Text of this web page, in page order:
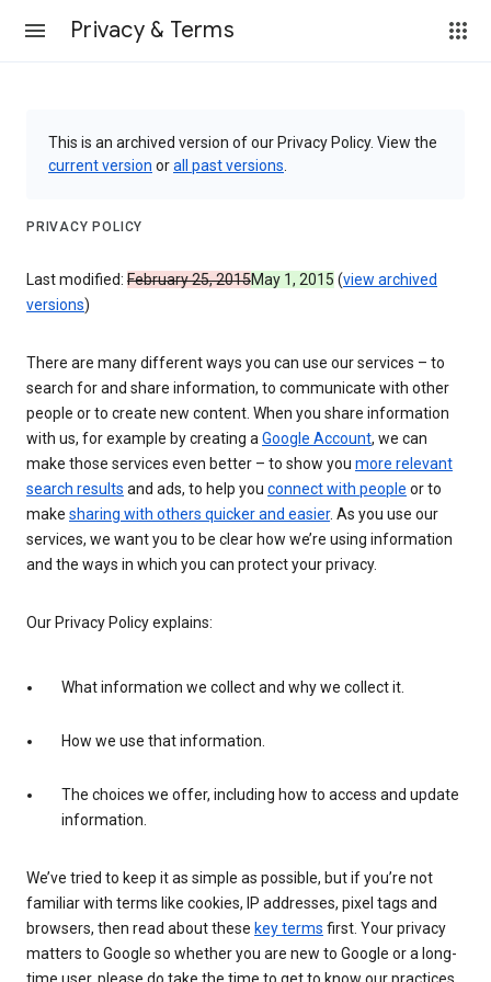
Privacy & Terms
This is an archived version of our Privacy Policy. View the
current version orall past versions
PRIVACY POLICY
Last modified: February 25, 2015May 1, 2015 (view archived
versions)
There are many different ways you can use our services – to
search for and share information, to communicate with other
people or to create new content. When you share information
with us, for example by creating aGoogle Account, we can
make those services even better – to show you more relevant
search results and ads, to help you connect with people or to
make sharing with others quicker and easier. As you use our
services, we want you to be clear how we’re using information
and the ways in which you can protect your privacy.
Our Privacy Policy explains:
What information we collect and why we collect it.
How we use that information.
The choices we offer, including how to access and update
information.
We’ve tried to keep it as simple as possible, but if you’re not
familiar with terms like cookies, IP addresses, pixel tags and
browsers, then read about these key terms first. Your privacy
matters to Google so whether you are new to Google or a long-